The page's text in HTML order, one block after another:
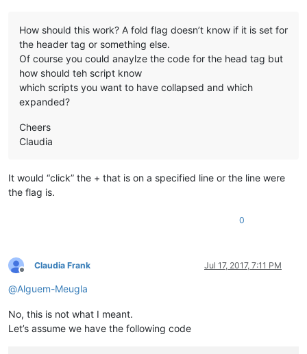
How should this work? A fold flag doesn’t know if it is set for
the header tag or something else.
Of course you could anaylze the code for the head tag but
how should teh script know
which scripts you want to have collapsed and which
expanded?
Cheers
Claudia
It would “click” the + that is on a specified line or the line were
the flag is.
0
Offline
Claudia Frank Jul 17, 2017, 7:11 PM
@Alguem-Meugla
No, this is not what I meant.
Let’s assume we have the following code